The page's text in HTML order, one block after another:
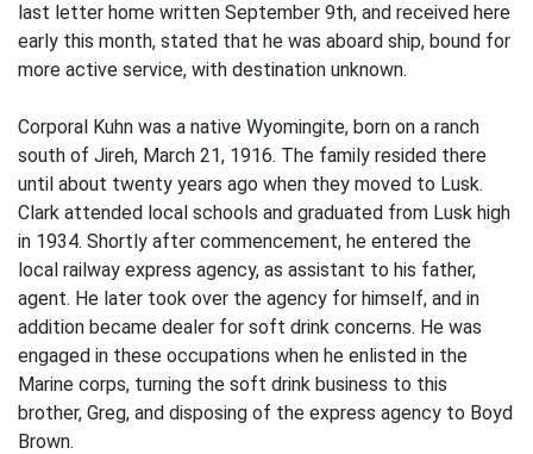
last letter home written September 9th, and received here
early this month, stated that he was aboard ship, bound for
more active service, with destination unknown.
Corporal Kuhn was a native Wyomingite, born on a ranch
south of Jireh, March 21, 1916. The family resided there
until about twenty years ago when they moved to Lusk.
Clark attended local schools and graduated from Lusk high
in 1934. Shortly after commencement, he entered the
local railway express agency, as assistant to his father,
agent. He later took over the agency for himself, and in
addition became dealer for soft drink concerns. He was
engaged in these occupations when he enlisted in the
Marine corps, turning the soft drink business to this
brother, Greg, and disposing of the express agency to Boyd
Brown.